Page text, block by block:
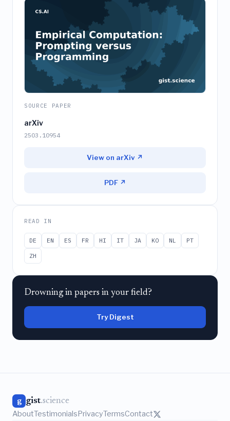
SOURCE PAPER
arXiv
2503.10954
View on arXiv ↗
PDF ↗
READ IN
DE EN ES FR HI IT JA KO NL
PT
ZH
Drowning in papers in your field?
Try Digest
g gist.science
AboutTestimonialsPrivacyTermsContact